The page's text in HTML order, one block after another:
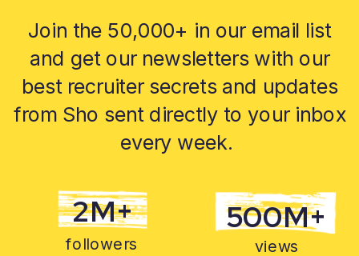
Join the 50,000+ in our email list
and get our newsletters with our
best recruiter secrets and updates
from Sho sent directly to your inbox
every week.
2M+
followers
500M+
views